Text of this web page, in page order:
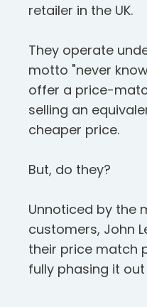
retailer in the UK.
They operate
motto "never
offer a price-
selling an
cheaper price.
But, do they?
Unnoticed by the
customers, John
their price match
fully phasing it